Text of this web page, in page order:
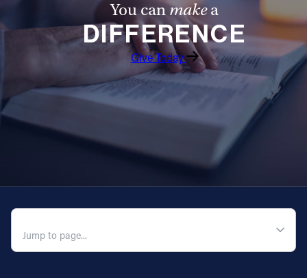
You canmakea
DIFFERENCE
Give Today